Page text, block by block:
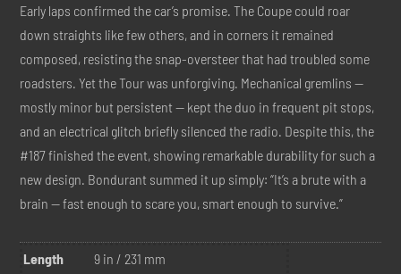
Early laps confirmed the car’s promise. The Coupe could roar
down straights like few others, and in corners it remained
composed, resisting the snap-oversteer that had troubled some
roadsters. Yet the Tour was unforgiving. Mechanical gremlins —
mostly minor but persistent — kept the duo in frequent pit stops,
and an electrical glitch briefly silenced the radio. Despite this, the
#187 finished the event, showing remarkable durability for such a
new design. Bondurant summed it up simply: “It’s a brute with a
brain — fast enough to scare you, smart enough to survive.”
Length 9 in / 231 mm